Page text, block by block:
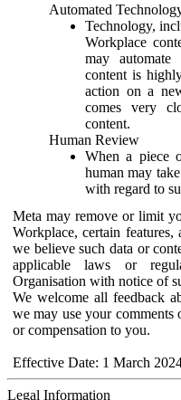
Automated
Technology,
Workplace
may
content is
action on a
comes very
content.
Human Review
When a piece
human may
with regard to
Meta may remove or limit
Workplace, certain
we believe such data or
applicable laws or
Organisation with notice of
We welcome all feedback
we may use your comments
or compensation to you.
Effective Date: 1 March
Legal Information